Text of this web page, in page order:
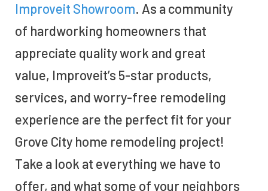
Improveit Showroom. As a community
of hardworking homeowners that
appreciate quality work and great
value, Improveit’s 5-star products,
services, and worry-free remodeling
experience are the perfect fit for your
Grove City home remodeling project!
Take a look at everything we have to
offer, and what some of your neighbors